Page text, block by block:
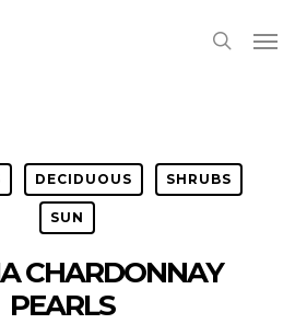
search
Menu
DECIDUOUS SHRUBS
SUN
CHARDONNAY
PEARLS